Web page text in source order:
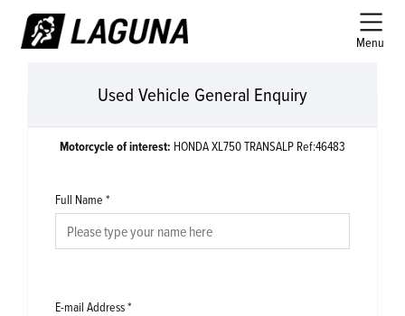
Menu
Used Vehicle General Enquiry
Motorcycle of interest: HONDA XL750 TRANSALP Ref:46483
Full Name *
E-mail Address*